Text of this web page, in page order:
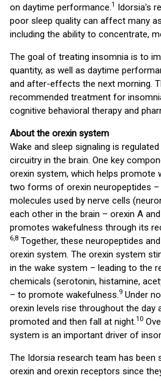
on daytime performance.1 Idorsia's
poor sleep quality can affect many
including the ability to concentrate,
The goal of treating insomnia is to
quantity, as well as daytime
and after-effects the next morning.
recommended treatment for
cognitive behavioral therapy and
About the orexin system
Wake and sleep signaling is
circuitry in the brain. One key
orexin system, which helps promote
two forms of orexin neuropeptides –
molecules used by nerve cells
each other in the brain – orexin A
promotes wakefulness through its
6,8 Together, these neuropeptides
orexin system. The orexin system
in the wake system – leading to the
chemicals (serotonin, histamine,
– to promote wakefulness.9 Under
orexin levels rise throughout the day
promoted and then fall at night.1 0
system is an important driver of
The Idorsia research team has been
orexin and orexin receptors since